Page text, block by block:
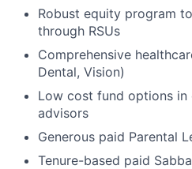
Robust equity program
through RSUs
Comprehensive
Dental, Vision)
Low cost fund options in
advisors
Generous paid Parental
Tenure-based paid